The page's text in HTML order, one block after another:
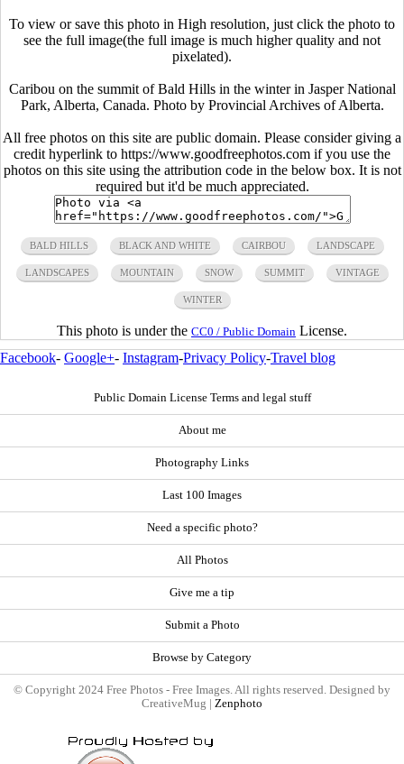
To view or save this photo in High resolution, just click the photo to
see the full image(the full image is much higher quality and not
pixelated).
Caribou on the summit of Bald Hills in the winter in Jasper National
Park, Alberta, Canada. Photo by Provincial Archives of Alberta.
All free photos on this site are public domain. Please consider giving a
credit hyperlink to https://www.goodfreephotos.com if you use the
photos on this site using the attribution code in the below box. It is not
required but it'd be much appreciated.
BALD HILLS BLACK AND WHITE CAIRBOU LANDSCAPE
LANDSCAPES MOUNTAIN SNOW SUMMIT VINTAGE
WINTER
This photo is under the CC0 / Public Domain License.
Facebook- Google+- Instagram-Privacy Policy-Travel blog
Public Domain License Terms and legal stuff
About me
Photography Links
Last 100 Images
Need a specific photo?
All Photos
Give me a tip
Submit a Photo
Browse by Category
© Copyright 2024 Free Photos - Free Images. All rights reserved. Designed by
CreativeMug | Zenphoto